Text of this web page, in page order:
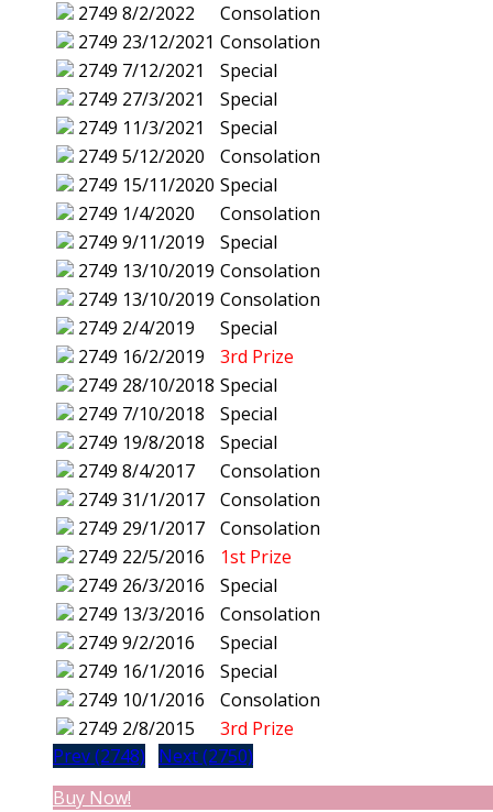
2749 8/2/2022
Consolation
2749 23/12/2021 Consolation
2749 7/12/2021
Special
2749 27/3/2021
Special
2749 11/3/2021
Special
2749 5/12/2020
Consolation
2749 15/11/2020 Special
2749 1/4/2020
Consolation
2749 9/11/2019
Special
2749 13/10/2019 Consolation
2749 13/10/2019 Consolation
2749 2/4/2019
Special
2749 16/2/2019
3rd Prize
2749 28/10/2018 Special
2749 7/10/2018
Special
2749 19/8/2018
Special
2749 8/4/2017
Consolation
2749 31/1/2017
Consolation
2749 29/1/2017
Consolation
2749 22/5/2016
1st Prize
2749 26/3/2016
Special
2749 13/3/2016
Consolation
2749 9/2/2016
Special
2749 16/1/2016
Special
2749 10/1/2016
Consolation
2749 2/8/2015
3rd Prize
Prev (2748)
Next (2750)
Buy Now!